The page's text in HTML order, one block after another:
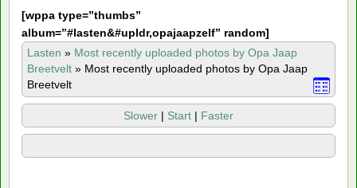
[wppa type=”thumbs”
album=”#lasten&#upldr,opajaapzelf” random]
Lasten » Most recently uploaded photos by Opa Jaap
Breetvelt » Most recently uploaded photos by Opa Jaap
Breetvelt
Slower | Start | Faster